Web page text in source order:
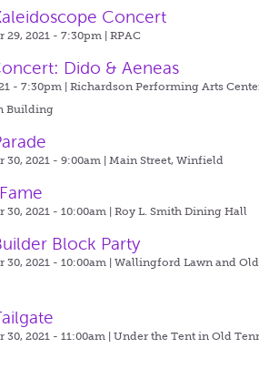
Concert
29, 2021 - 7:30pm |RPAC
Dido & Aeneas
- 7:30pm |Richardson Performing Arts Center
Building
30, 2021 - 9:00am |Main Street, Winfield
30, 2021 - 10:00am |Roy L. Smith Dining Hall
Block Party
30, 2021 - 10:00am |Wallingford Lawn and Old
2021 - 11:00am |Under the Tent in Old